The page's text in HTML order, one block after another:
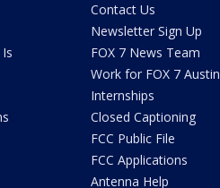
Contact Us
Newsletter Sign Up
FOX 7 News Team
Work for FOX 7 Austin
Internships
Closed Captioning
FCC Public File
FCC Applications
Antenna Help